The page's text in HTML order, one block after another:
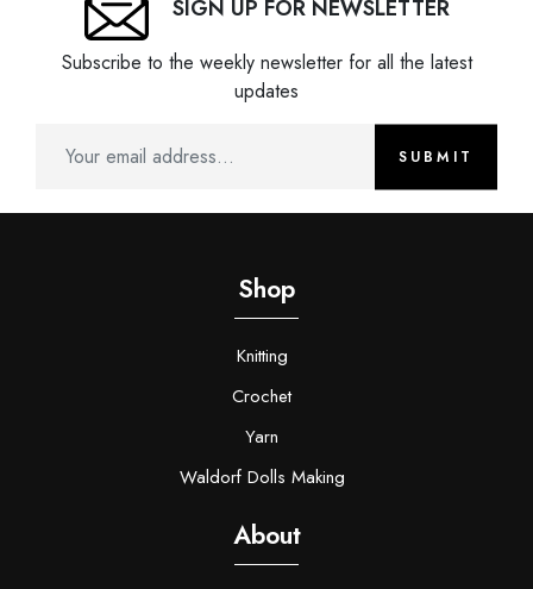
SIGN UP FOR NEWSLETTER
Subscribe to the weekly newsletter for all the latest
updates
SUBMIT
Shop
Knitting
Crochet
Yarn
Waldorf Dolls Making
About